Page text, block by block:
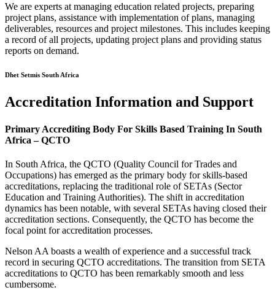
We are experts at managing education related projects, preparing
project plans, assistance with implementation of plans, managing
deliverables, resources and project milestones. This includes keeping
a record of all projects, updating project plans and providing status
reports on demand.
Dhet Setmis South Africa
Accreditation Information and Support
Primary Accrediting Body For Skills Based Training In South
Africa – QCTO
In South Africa, the QCTO (Quality Council for Trades and
Occupations) has emerged as the primary body for skills-based
accreditations, replacing the traditional role of SETAs (Sector
Education and Training Authorities). The shift in accreditation
dynamics has been notable, with several SETAs having closed their
accreditation sections. Consequently, the QCTO has become the
focal point for accreditation processes.
Nelson AA boasts a wealth of experience and a successful track
record in securing QCTO accreditations. The transition from SETA
accreditations to QCTO has been remarkably smooth and less
cumbersome.